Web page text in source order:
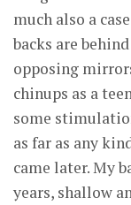
much also a
backs are
opposing
chinups as a
some
as far as any
came later. My
years, shallow